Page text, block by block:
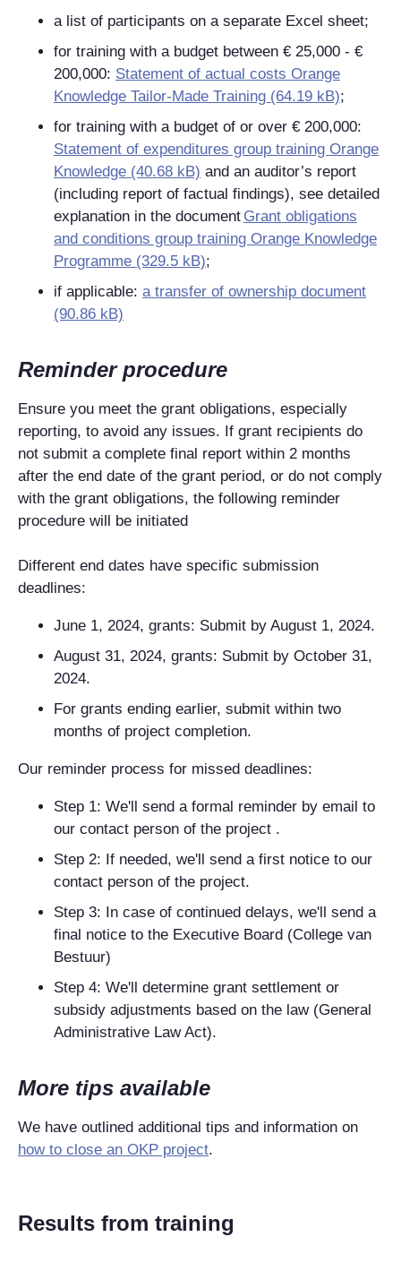
a list of participants on a separate Excel sheet;
for training with a budget between € 25,000 - €
200,000: Statement of actual costs Orange
Knowledge Tailor-Made Training (64.19 kB);
for training with a budget of or over € 200,000:
Statement of expenditures group training Orange
Knowledge (40.68 kB) and an auditor’s report
(including report of factual findings), see detailed
explanation in the document Grant obligations
and conditions group training Orange Knowledge
Programme (329.5 kB);
if applicable: a transfer of ownership document
(90.86 kB)
Reminder procedure
Ensure you meet the grant obligations, especially
reporting, to avoid any issues. If grant recipients do
not submit a complete final report within 2 months
after the end date of the grant period, or do not comply
with the grant obligations, the following reminder
procedure will be initiated
Different end dates have specific submission
deadlines:
June 1, 2024, grants: Submit by August 1, 2024.
August 31, 2024, grants: Submit by October 31,
2024.
For grants ending earlier, submit within two
months of project completion.
Our reminder process for missed deadlines:
Step 1: We'll send a formal reminder by email to
our contact person of the project .
Step 2: If needed, we'll send a first notice to our
contact person of the project.
Step 3: In case of continued delays, we'll send a
final notice to the Executive Board (College van
Bestuur)
Step 4: We'll determine grant settlement or
subsidy adjustments based on the law (General
Administrative Law Act).
More tips available
We have outlined additional tips and information on
how to close an OKP project.
Results from training